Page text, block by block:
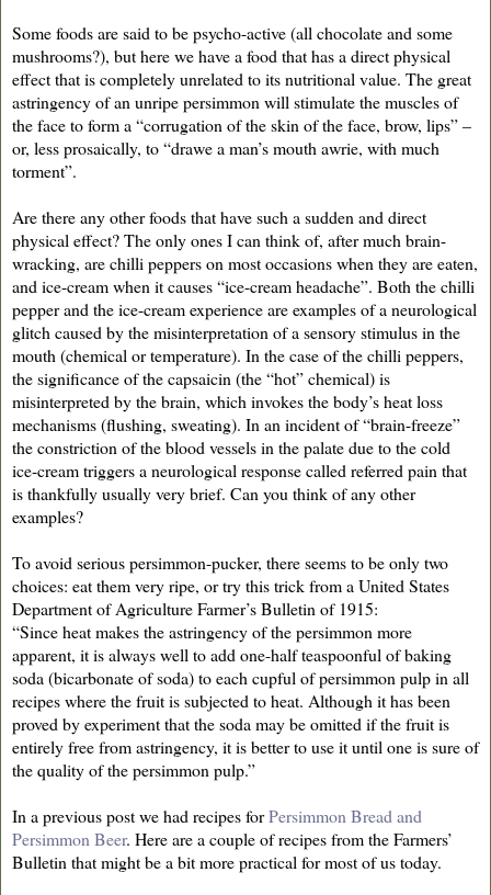
Some foods are said to be psycho-active (all chocolate and some
mushrooms?), but here we have a food that has a direct physical
effect that is completely unrelated to its nutritional value. The great
astringency of an unripe persimmon will stimulate the muscles of
the face to form a “corrugation of the skin of the face, brow, lips” –
or, less prosaically, to “drawe a man’s mouth awrie, with much
torment”.
Are there any other foods that have such a sudden and direct
physical effect? The only ones I can think of, after much brain-
wracking, are chilli peppers on most occasions when they are eaten,
and ice-cream when it causes “ice-cream headache”. Both the chilli
pepper and the ice-cream experience are examples of a neurological
glitch caused by the misinterpretation of a sensory stimulus in the
mouth (chemical or temperature). In the case of the chilli peppers,
the significance of the capsaicin (the “hot” chemical) is
misinterpreted by the brain, which invokes the body’s heat loss
mechanisms (flushing, sweating). In an incident of “brain-freeze”
the constriction of the blood vessels in the palate due to the cold
ice-cream triggers a neurological response called referred pain that
is thankfully usually very brief. Can you think of any other
examples?
To avoid serious persimmon-pucker, there seems to be only two
choices: eat them very ripe, or try this trick from a United States
Department of Agriculture Farmer’s Bulletin of 1915:
“Since heat makes the astringency of the persimmon more
apparent, it is always well to add one-half teaspoonful of baking
soda (bicarbonate of soda) to each cupful of persimmon pulp in all
recipes where the fruit is subjected to heat. Although it has been
proved by experiment that the soda may be omitted if the fruit is
entirely free from astringency, it is better to use it until one is sure of
the quality of the persimmon pulp.”
In a previous post we had recipes forPersimmon Bread and
Persimmon Beer. Here are a couple of recipes from the Farmers’
Bulletin that might be a bit more practical for most of us today.